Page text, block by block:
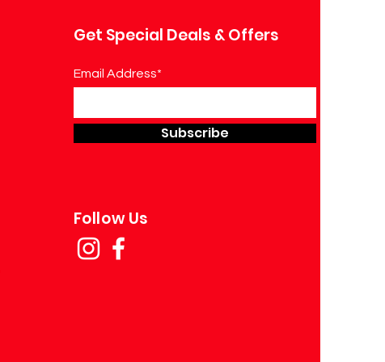
Get Special Deals & Offers
Email Address*
Subscribe
Follow Us